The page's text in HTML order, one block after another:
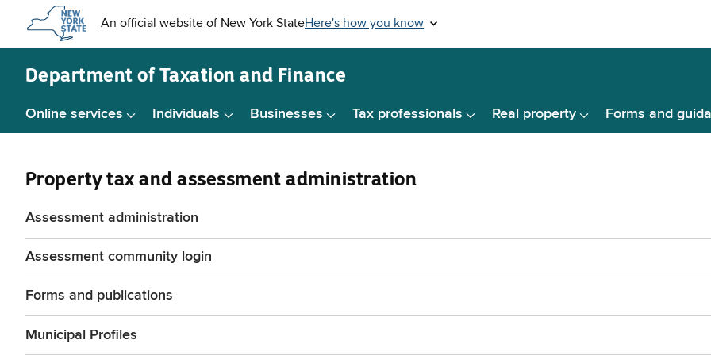
content
Department ofTaxation and Finance
Online services Individuals Businesses Tax professionals Real property Forms and
Property tax and assessment administration
Assessment administration
Assessment community login
Forms and publications
Municipal Profiles